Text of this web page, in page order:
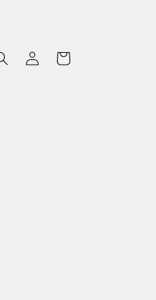
Log
in
Cart